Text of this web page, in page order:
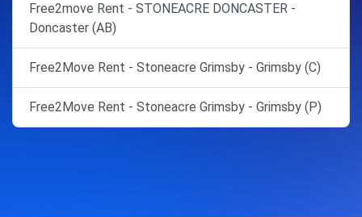
Free2move Rent - STONEACRE DONCASTER -
Doncaster (AB)
Free2Move Rent - Stoneacre Grimsby - Grimsby (C)
Free2Move Rent - Stoneacre Grimsby - Grimsby (P)